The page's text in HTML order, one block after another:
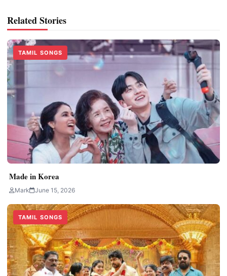
Related Stories
TAMIL SONGS
Made in Korea
Mark June 15, 2026
TAMIL SONGS